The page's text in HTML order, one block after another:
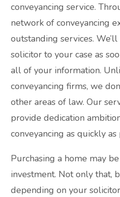
conveyancing service.
network of conveyancing
outstanding services.
solicitor to your case as
all of your information.
conveyancing firms, we
other areas of law. Our
provide dedication
conveyancing as quickly as
Purchasing a home may
investment. Not only that,
depending on your